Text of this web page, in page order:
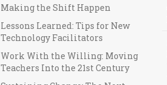
Making the Shift Happen
Lessons Learned: Tips for New
Technology Facilitators
Work With the Willing: Moving
Teachers Into the 21st Century